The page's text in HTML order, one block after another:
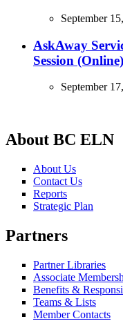
September
AskAway
Session
September
About BC ELN
About Us
Contact Us
Reports
Strategic Plan
Partners
Partner Libraries
Associate
Benefits &
Teams & Lists
Member Contacts